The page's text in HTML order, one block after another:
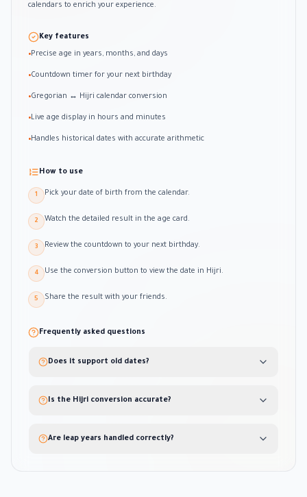
calendars to enrich your experience.
Key features
•Precise age in years, months, and days
•Countdown timer for your next birthday
•Gregorian ↔ Hijri calendar conversion
•Live age display in hours and minutes
•Handles historical dates with accurate arithmetic
How to use
1 Pick your date of birth from the calendar.
2 Watch the detailed result in the age card.
3 Review the countdown to your next birthday.
4 Use the conversion button to view the date in Hijri.
5 Share the result with your friends.
Frequently asked questions
Does it support old dates?
Is the Hijri conversion accurate?
Are leap years handled correctly?